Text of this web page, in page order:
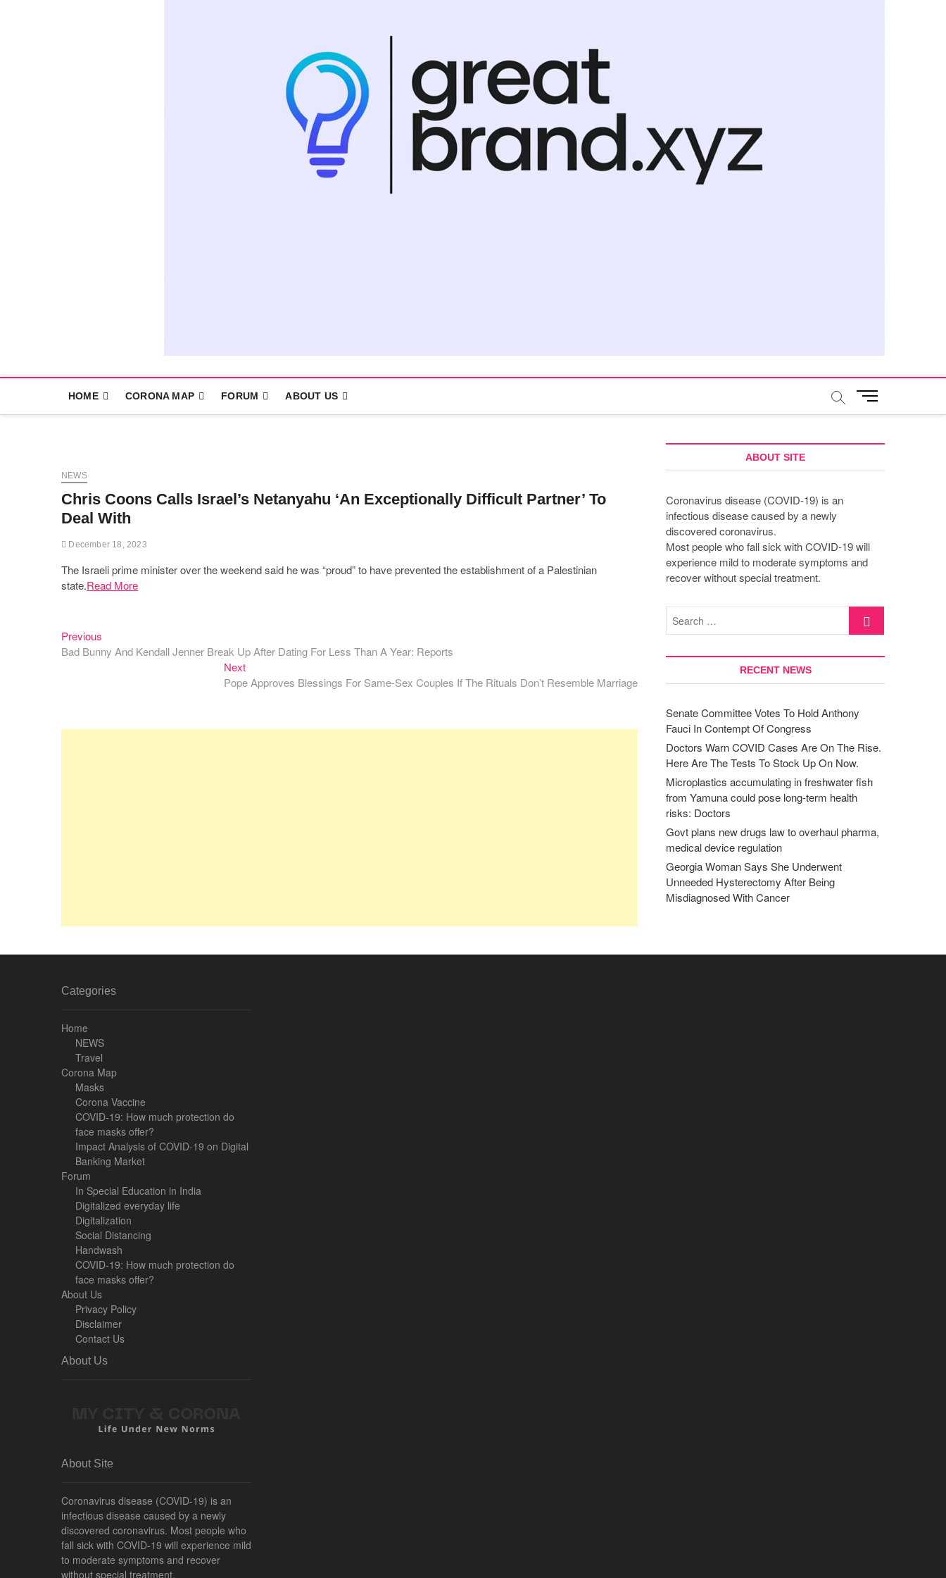
HOME CORONA MAP FORUM ABOUT US
M
u
u
NEWS
Chris Coons Calls Israel’s Netanyahu ‘An Exceptionally Difficult Partner’ To
Deal With
December 18, 2023
The Israeli prime minister over the weekend said he was “proud” to have prevented the establishment of a Palestinian
state.Read More
Post
navigation
Previous
post:
Bad Bunny And Kendall Jenner Break Up After Dating For Less Than A Year: Reports
NextNext
post:
Pope Approves Blessings For Same-Sex Couples If The Rituals Don’t Resemble Marriage
ABOUT SITE
Coronavirus disease (COVID-19) is an
infectious disease caused by a newly
discovered coronavirus.
Most people who fall sick with COVID-19 will
experience mild to moderate symptoms and
recover without special treatment.
RECENT NEWS
Senate Committee Votes To Hold Anthony
Fauci In Contempt Of Congress
Doctors Warn COVID Cases Are On The Rise.
Here Are The Tests To Stock Up On Now.
Microplastics accumulating in freshwater fish
from Yamuna could pose long-term health
risks: Doctors
Govt plans new drugs law to overhaul pharma,
medical device regulation
Georgia Woman Says She Underwent
Unneeded Hysterectomy After Being
Misdiagnosed With Cancer
Categories
Home
NEWS
Travel
Corona Map
Masks
Corona Vaccine
COVID-19: How much protection do
face masks offer?
Impact Analysis of COVID-19 on Digital
Banking Market
Forum
In Special Education in India
Digitalized everyday life
Digitalization
Social Distancing
Handwash
COVID-19: How much protection do
face masks offer?
About Us
Privacy Policy
Disclaimer
Contact Us
About Us
About Site
Coronavirus disease (COVID-19) is an
infectious disease caused by a newly
discovered coronavirus. Most people who
fall sick with COVID-19 will experience mild
to moderate symptoms and recover
without special treatment.